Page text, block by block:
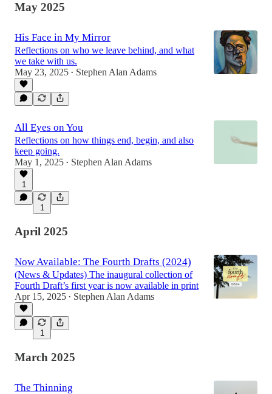
May 2025
His Face in My Mirror
Reflections on who we leave behind, and what
we take with us.
May 23, 2025 • Stephen Alan Adams
All Eyes on You
Reflections on how things end, begin, and also
keep going.
May 1, 2025 • Stephen Alan Adams
1
1
April 2025
Now Available: The Fourth Drafts (2024)
(News & Updates) The inaugural collection of
Fourth Draft’s first year is now available in print
Apr 15, 2025 • Stephen Alan Adams
1
March 2025
The Thinning